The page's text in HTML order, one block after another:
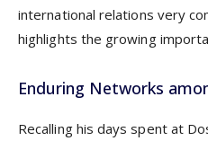
international relations very
highlights the growing
Enduring Networks
Recalling his days spent at